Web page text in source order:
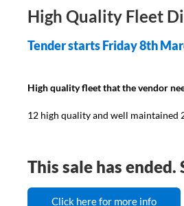
High Quality Fleet
Tender starts Friday 8th
High quality fleet that the vendor
12 high quality and well maintained
This sale has
Click here for more info